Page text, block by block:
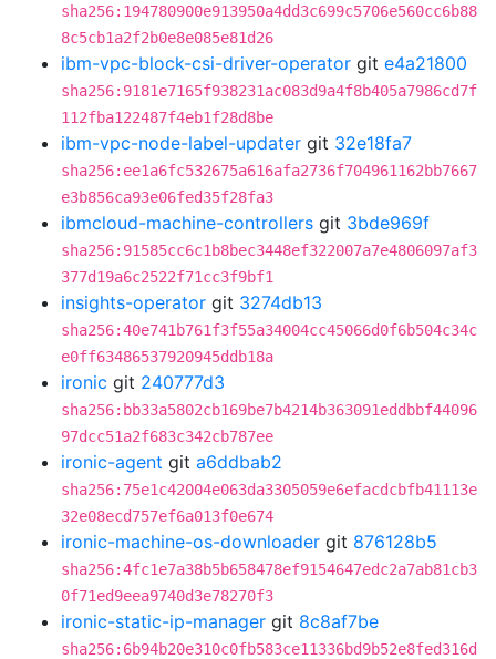
sha256:194780900e913950a4dd3c699c5706e560cc6b88
8c5cb1a2f2b0e8e085e81d26
ibm-vpc-block-csi-driver-operator git e4a21800
sha256:9181e7165f938231ac083d9a4f8b405a7986cd7f
112fba122487f4eb1f28d8be
ibm-vpc-node-label-updater git 32e18fa7
sha256:ee1a6fc532675a616afa2736f704961162bb7667
e3b856ca93e06fed35f28fa3
ibmcloud-machine-controllers git 3bde969f
sha256:91585cc6c1b8bec3448ef322007a7e4806097af3
377d19a6c2522f71cc3f9bf1
insights-operator git 3274db13
sha256:40e741b761f3f55a34004cc45066d0f6b504c34c
e0ff63486537920945ddb18a
ironic git 240777d3
sha256:bb33a5802cb169be7b4214b363091eddbbf44096
97dcc51a2f683c342cb787ee
ironic-agent git a6ddbab2
sha256:75e1c42004e063da3305059e6efacdcbfb41113e
32e08ecd757ef6a013f0e674
ironic-machine-os-downloader git 876128b5
sha256:4fc1e7a38b5b658478ef9154647edc2a7ab81cb3
0f71ed9eea9740d3e78270f3
ironic-static-ip-manager git 8c8af7be
sha256:6b94b20e310c0fb583ce11336bd9b52e8fed316d